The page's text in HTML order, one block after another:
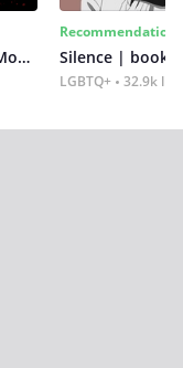
What Makes a Monster
Recommendation
Silence | book 2
LGBTQ+ 32.9k